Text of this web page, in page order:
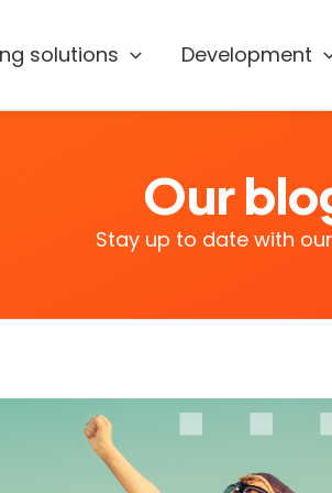
solutions Development
Our
Stay up to date with